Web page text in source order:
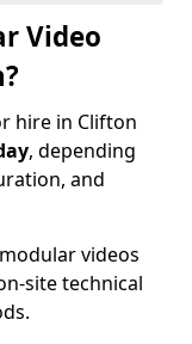
Video
hire in Clifton
, depending
and
videos
site technical